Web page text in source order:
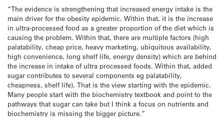
“The evidence is strengthening that increased energy intake is the
main driver for the obesity epidemic. Within that, it is the increase
in ultra-processed food as a greater proportion of the diet which is
causing the problem. Within that, there are multiple factors (high
palatability, cheap price, heavy marketing, ubiquitous availability,
high convenience, long shelf life, energy density) which are behind
the increase in intake of ultra processed foods. Within that, added
sugar contributes to several components eg palatability,
cheapness, shelf life). That is the view starting with the epidemic.
Many people start with the biochemistry textbook and point to the
pathways that sugar can take but I think a focus on nutrients and
biochemistry is missing the bigger picture.”